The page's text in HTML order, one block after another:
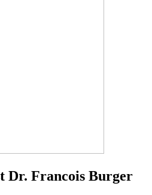
Dr. Francois Burger